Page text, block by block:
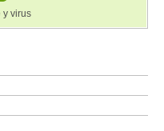
y virus